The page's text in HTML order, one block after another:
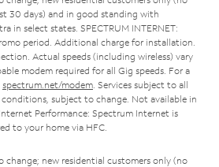
30 days) and in good standing with
in select states. SPECTRUM INTERNET:
period. Additional charge for installation.
Actual speeds (including wireless) vary
modem required for all Gig speeds. For a
spectrum.net/modem . Services subject to all
subject to change. Not available in
Performance: Spectrum Internet is
to your home via HFC.
new residential customers only (no